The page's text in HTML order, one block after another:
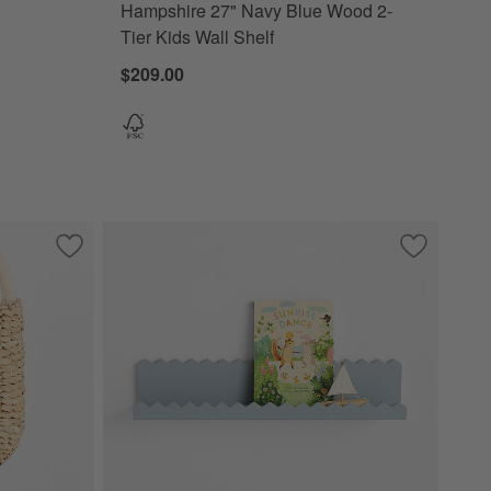
Hampshire 27" Navy Blue Wood 2-
Tier Kids Wall Shelf
$209.00
Save to Favorites
Wonderful Wicker Natural Kids Wall Pocket Save to
Sunny Zig